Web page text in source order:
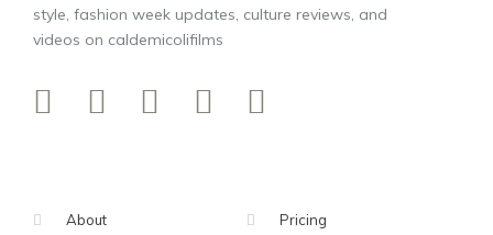
style, fashion week updates, culture reviews, and
videos on caldemicolifilms
About Pricing